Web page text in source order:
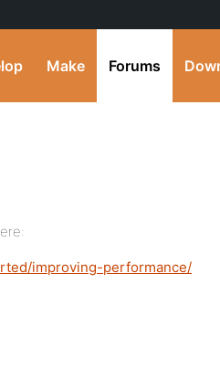
Make Forums
improving-performance/